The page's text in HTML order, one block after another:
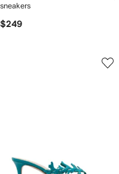
sneakers
$249